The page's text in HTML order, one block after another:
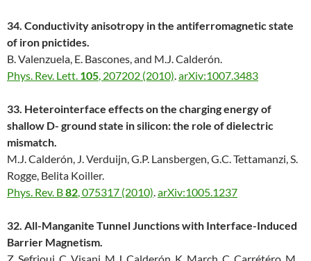
34. Conductivity anisotropy in the antiferromagnetic state
of iron pnictides.
B. Valenzuela, E. Bascones, and M.J. Calderón.
Phys. Rev. Lett. 105, 207202 (2010).arXiv:1007.3483
33. Heterointerface effects on the charging energy of
shallow D- ground state in silicon: the role of dielectric
mismatch.
M.J. Calderón, J. Verduijn, G.P. Lansbergen, G.C. Tettamanzi, S.
Rogge, Belita Koiller.
Phys. Rev. B82, 075317 (2010).arXiv:1005.1237
32. All-Manganite Tunnel Junctions with Interface-Induced
Barrier Magnetism.